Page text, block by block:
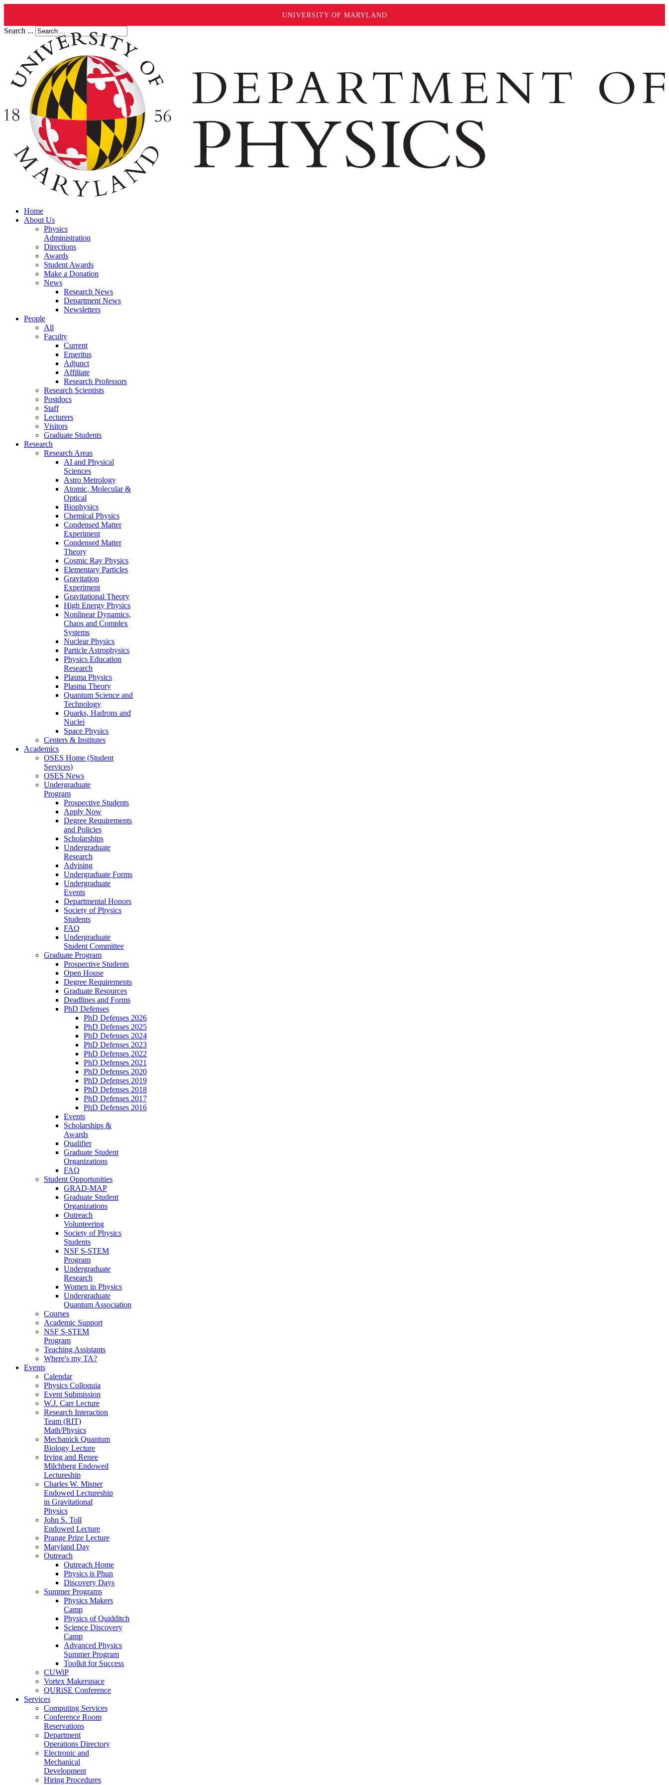
UNIVERSITY OF MARYLAND
Search ...
Home
About Us
Physics
Administration
Directions
Awards
Student Awards
Make a Donation
News
Research News
Department News
Newsletters
People
All
Faculty
Current
Emeritus
Adjunct
Affiliate
Research Professors
Research Scientists
Postdocs
Staff
Lecturers
Visitors
Graduate Students
Research
Research Areas
AI and Physical
Sciences
Astro Metrology
Atomic, Molecular &
Optical
Biophysics
Chemical Physics
Condensed Matter
Experiment
Condensed Matter
Theory
Cosmic Ray Physics
Elementary Particles
Gravitation
Experiment
Gravitational Theory
High Energy Physics
Nonlinear Dynamics,
Chaos and Complex
Systems
Nuclear Physics
Particle Astrophysics
Physics Education
Research
Plasma Physics
Plasma Theory
Quantum Science and
Technology
Quarks, Hadrons and
Nuclei
Space Physics
Centers & Institutes
Academics
OSES Home (Student
Services)
OSES News
Undergraduate
Program
Prospective Students
Apply Now
Degree Requirements
and Policies
Scholarships
Undergraduate
Research
Advising
Undergraduate Forms
Undergraduate
Events
Departmental Honors
Society of Physics
Students
FAQ
Undergraduate
Student Committee
Graduate Program
Prospective Students
Open House
Degree Requirements
Graduate Resources
Deadlines and Forms
PhD Defenses
PhD Defenses 2026
PhD Defenses 2025
PhD Defenses 2024
PhD Defenses 2023
PhD Defenses 2022
PhD Defenses 2021
PhD Defenses 2020
PhD Defenses 2019
PhD Defenses 2018
PhD Defenses 2017
PhD Defenses 2016
Events
Scholarships &
Awards
Qualifier
Graduate Student
Organizations
FAQ
Student Opportunities
GRAD-MAP
Graduate Student
Organizations
Outreach
Volunteering
Society of Physics
Students
NSF S-STEM
Program
Undergraduate
Research
Women in Physics
Undergraduate
Quantum Association
Courses
Academic Support
NSF S-STEM
Program
Teaching Assistants
Where's my TA?
Events
Calendar
Physics Colloquia
Event Submission
W.J. Carr Lecture
Research Interaction
Team (RIT)
Math/Physics
Mechanick Quantum
Biology Lecture
Irving and Renee
Milchberg Endowed
Lectureship
Charles W. Misner
Endowed Lectureship
in Gravitational
Physics
John S. Toll
Endowed Lecture
Prange Prize Lecture
Maryland Day
Outreach
Outreach Home
Physics is Phun
Discovery Days
Summer Programs
Physics Makers
Camp
Physics of Quidditch
Science Discovery
Camp
Advanced Physics
Summer Program
Toolkit for Success
CUWiP
Vortex Makerspace
QURiSE Conference
Services
Computing Services
Conference Room
Reservations
Department
Operations Directory
Electronic and
Mechanical
Development
Hiring Procedures